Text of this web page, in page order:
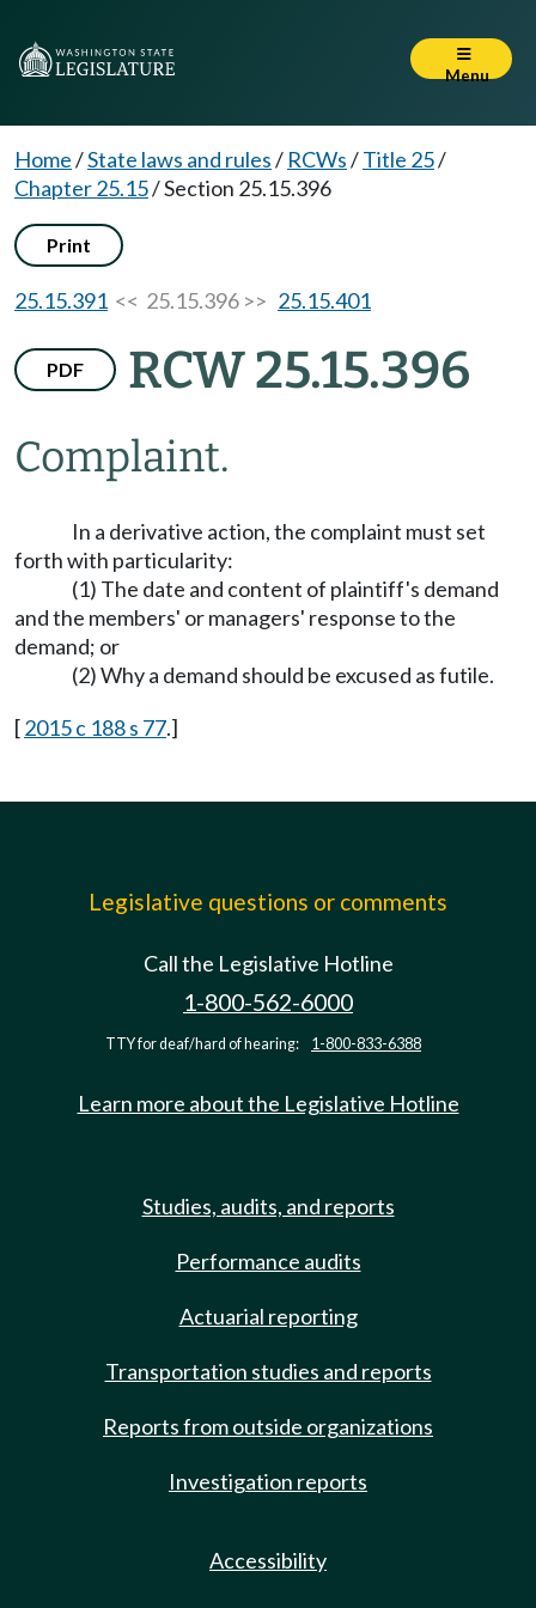
Menu
Home/State laws and rules/ RCWs/Title 25/
Chapter 25.15/Section 25.15.396
Print
25.15.391 << 25.15.396 >> 25.15.401
PDF RCW 25.15.396
Complaint.
In a derivative action, the complaint must set
forth with particularity:
(1) The date and content of plaintiff's demand
and the members' or managers' response to the
demand; or
(2) Why a demand should be excused as futile.
[2015 c 188 s 77.]
Legislative questions or comments
Call the Legislative Hotline
1-800-562-6000
TTY for deaf/hard of hearing: 1-800-833-6388
Learn more about the Legislative Hotline
Studies, audits, and reports
Performance audits
Actuarial reporting
Transportation studies and reports
Reports from outside organizations
Investigation reports
Accessibility